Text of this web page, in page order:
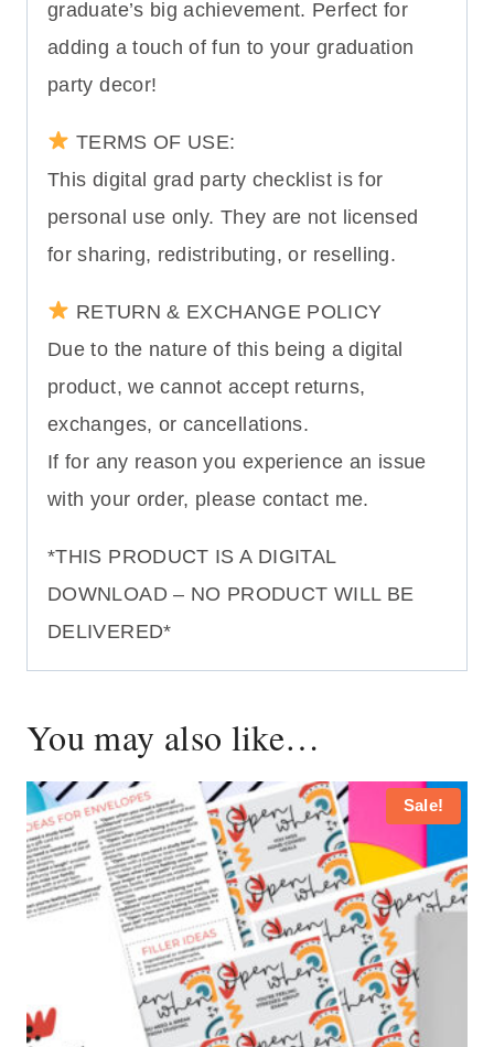
graduate’s big achievement. Perfect for
adding a touch of fun to your graduation
party decor!
TERMS OF USE:
This digital grad party checklist is for
personal use only. They are not licensed
for sharing, redistributing, or reselling.
RETURN & EXCHANGE POLICY
Due to the nature of this being a digital
product, we cannot accept returns,
exchanges, or cancellations.
If for any reason you experience an issue
with your order, please contact me.
*THIS PRODUCT IS A DIGITAL
DOWNLOAD – NO PRODUCT WILL BE
DELIVERED*
You may also like…
Sale!